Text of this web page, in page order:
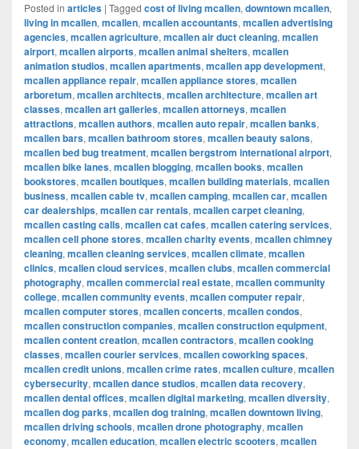
Posted in articles | Tagged cost of living mcallen, downtown mcallen,
living in mcallen, mcallen, mcallen accountants, mcallen advertising
agencies, mcallen agriculture, mcallen air duct cleaning, mcallen
airport, mcallen airports, mcallen animal shelters, mcallen
animation studios, mcallen apartments, mcallen app development,
mcallen appliance repair, mcallen appliance stores, mcallen
arboretum, mcallen architects, mcallen architecture, mcallen art
classes, mcallen art galleries, mcallen attorneys, mcallen
attractions, mcallen authors, mcallen auto repair, mcallen banks,
mcallen bars, mcallen bathroom stores, mcallen beauty salons,
mcallen bed bug treatment, mcallen bergstrom international airport,
mcallen bike lanes, mcallen blogging, mcallen books, mcallen
bookstores, mcallen boutiques, mcallen building materials, mcallen
business, mcallen cable tv, mcallen camping, mcallen car, mcallen
car dealerships, mcallen car rentals, mcallen carpet cleaning,
mcallen casting calls, mcallen cat cafes, mcallen catering services,
mcallen cell phone stores, mcallen charity events, mcallen chimney
cleaning, mcallen cleaning services, mcallen climate, mcallen
clinics, mcallen cloud services, mcallen clubs, mcallen commercial
photography, mcallen commercial real estate, mcallen community
college, mcallen community events, mcallen computer repair,
mcallen computer stores, mcallen concerts, mcallen condos,
mcallen construction companies, mcallen construction equipment,
mcallen content creation, mcallen contractors, mcallen cooking
classes, mcallen courier services, mcallen coworking spaces,
mcallen credit unions, mcallen crime rates, mcallen culture, mcallen
cybersecurity, mcallen dance studios, mcallen data recovery,
mcallen dental offices, mcallen digital marketing, mcallen diversity,
mcallen dog parks, mcallen dog training, mcallen downtown living,
mcallen driving schools, mcallen drone photography, mcallen
economy, mcallen education, mcallen electric scooters, mcallen